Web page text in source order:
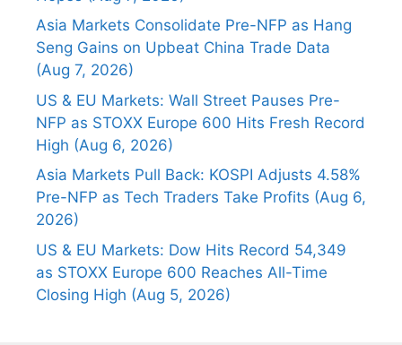
Asia Markets Consolidate Pre-NFP as Hang
Seng Gains on Upbeat China Trade Data
(Aug 7, 2026)
US & EU Markets: Wall Street Pauses Pre-
NFP as STOXX Europe 600 Hits Fresh Record
High (Aug 6, 2026)
Asia Markets Pull Back: KOSPI Adjusts 4.58%
Pre-NFP as Tech Traders Take Profits (Aug 6,
2026)
US & EU Markets: Dow Hits Record 54,349
as STOXX Europe 600 Reaches All-Time
Closing High (Aug 5, 2026)